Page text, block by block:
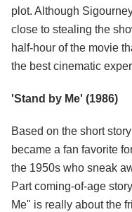
plot. Although
close to stealing the
half-hour of the movie
the best cinematic
'Stand by Me' (1986)
Based on the short
became a fan favorite
the 1950s who sneak
Part coming-of-age
Me" is really about the